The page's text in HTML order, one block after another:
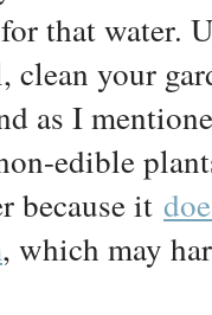
that water.
clean your
as I
edible
because it
, which may